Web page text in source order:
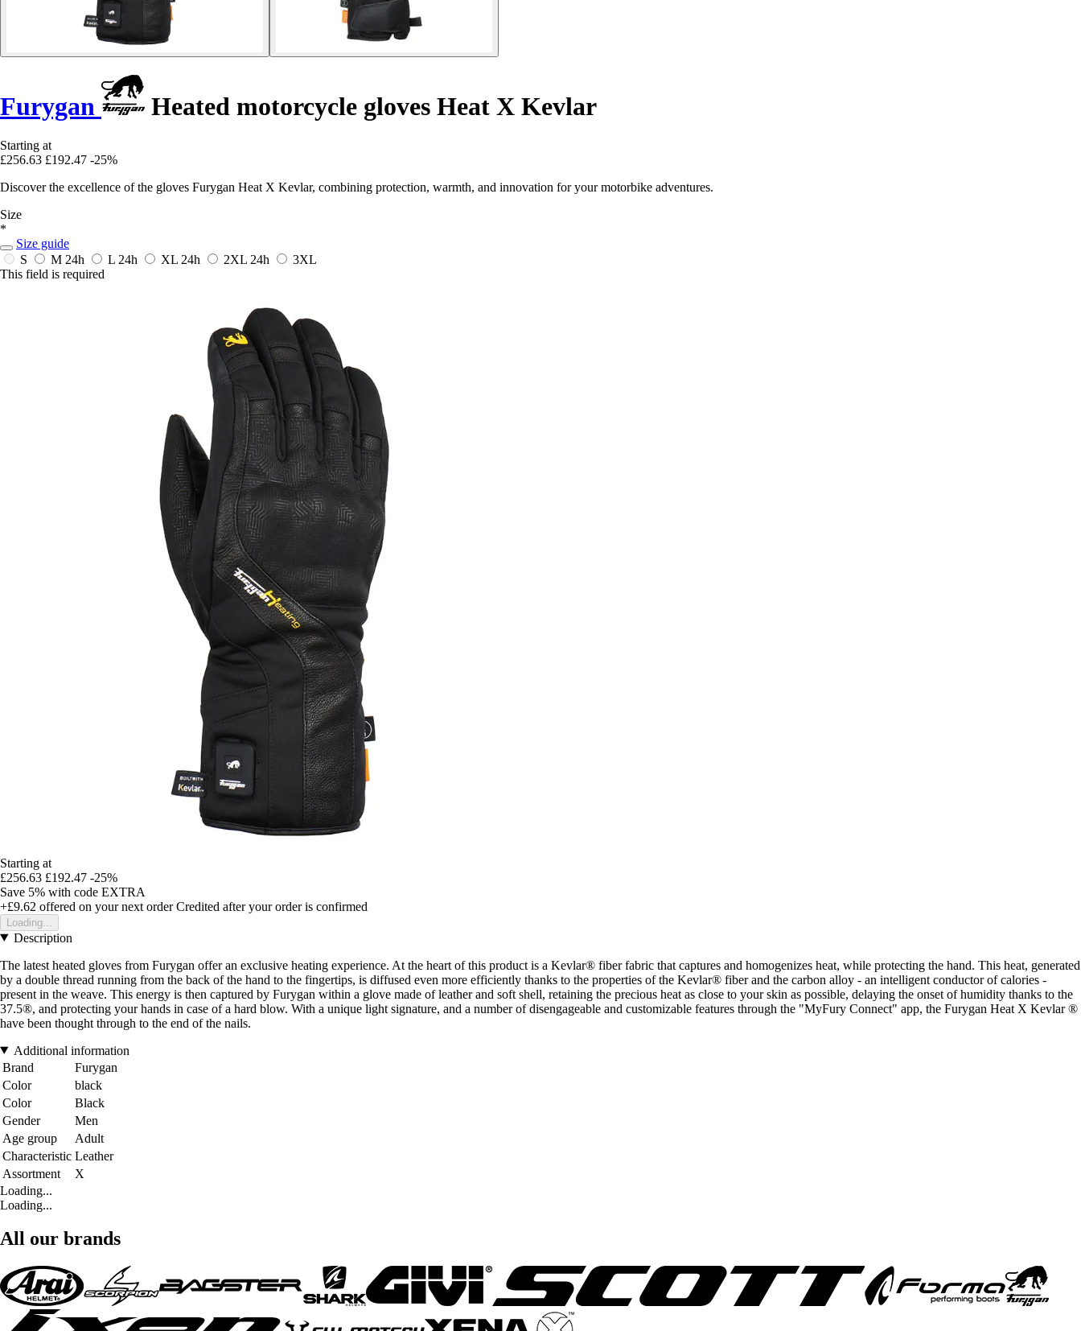
Furygan Heated motorcycle gloves Heat X Kevlar
Starting at
£256.63 £192.47 -25%
Discover the excellence of the gloves Furygan Heat X Kevlar, combining protection, warmth, and innovation for your motorbike adventures.
Size
*
Size guide
S
M 24h L 24h XL 24h 2XL 24h
3XL
This field is required
Starting at
£256.63 £192.47 -25%
Save 5% with code EXTRA
+£9.62 offered on your next order Credited after your order is confirmed
Loading...
Description
The latest heated gloves from Furygan offer an exclusive heating experience. At the heart of this product is a Kevlar® fiber fabric that captures and homogenizes heat, while protecting the hand. This heat, generated
by a double thread running from the back of the hand to the fingertips, is diffused even more efficiently thanks to the properties of the Kevlar® fiber and the carbon alloy - an intelligent conductor of calories -
present in the weave. This energy is then captured by Furygan within a glove made of leather and soft shell, retaining the precious heat as close to your skin as possible, delaying the onset of humidity thanks to the
37.5®, and protecting your hands in case of a hard blow. With a unique light signature, and a number of disengageable and customizable features through the "MyFury Connect" app, the Furygan Heat X Kevlar ®
have been thought through to the end of the nails.
Additional information
Brand
Furygan
Color
black
Color
Black
Gender
Men
Age group
Adult
Characteristic Leather
Assortment
X
Loading...
Loading...
All our brands